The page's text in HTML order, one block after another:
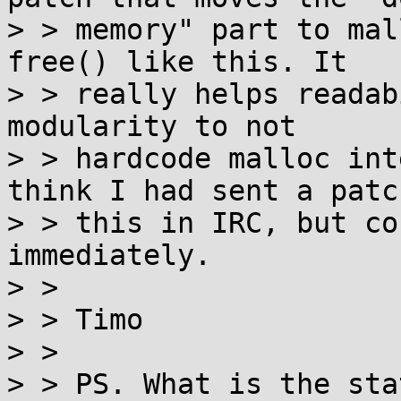
> > memory" part to
free() like this. It
> > really helps
modularity to not
> > hardcode malloc
think I had sent a
> > this in IRC, but
immediately.
> >
> > Timo
> >
> > PS. What is the